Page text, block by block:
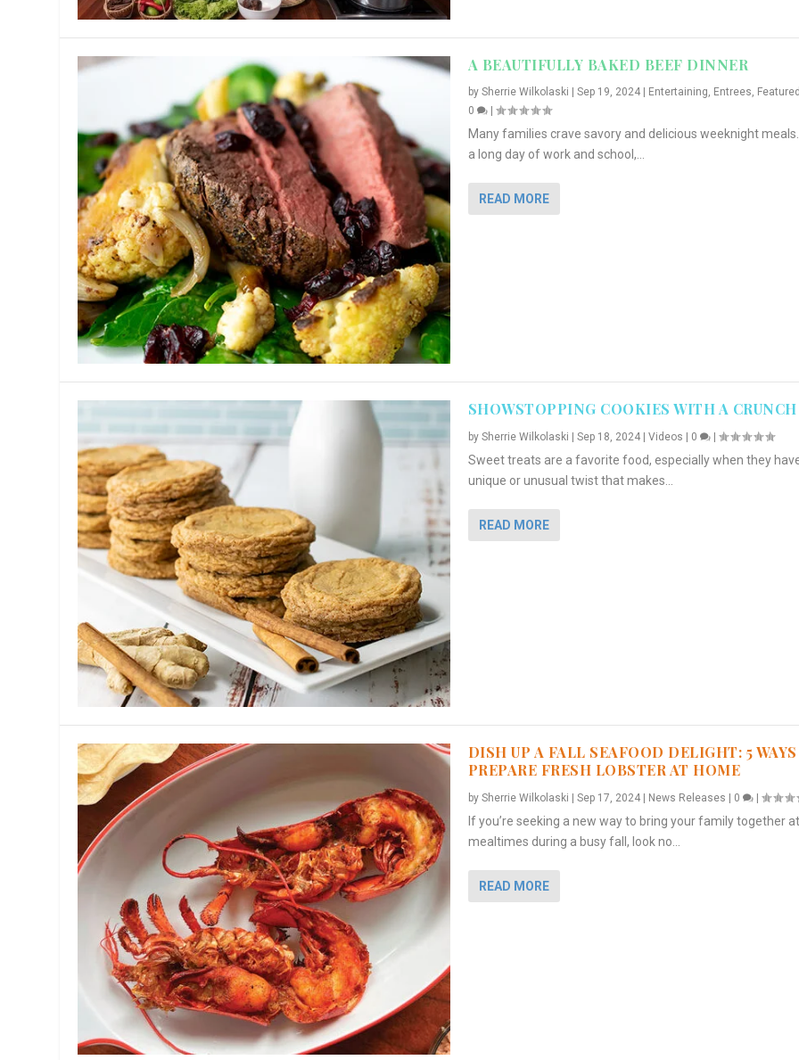
A BEAUTIFULLY BAKED BEEF DINNER
by Sherrie Wilkolaski Sep 19, 2024| Entertaining, Entrees,
0
|
Many families crave savory and delicious weeknight
a long day of work and school,...
READ MORE
SHOWSTOPPING COOKIES WITH A CRUNCH
by Sherrie Wilkolaski | Sep 18, 2024| Videos | 0 |
Sweet treats are a favorite food, especially when they
unique or unusual twist that makes...
READ MORE
DISH UP A FALL SEAFOOD DELIGHT: 5
PREPARE FRESH LOBSTER AT HOME
by Sherrie Wilkolaski | Sep 17, 2024| News Releases | 0 |
If you’re seeking a new way to bring your family together at
mealtimes during a busy fall, look no...
READ MORE